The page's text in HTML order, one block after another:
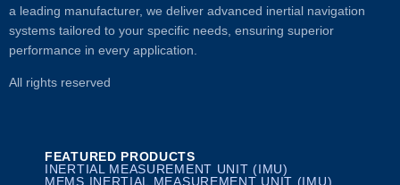
a leading manufacturer, we deliver advanced inertial navigation
systems tailored to your specific needs, ensuring superior
performance in every application.
All rights reserved
FEATURED PRODUCTS
INERTIAL MEASUREMENT UNIT (IMU)
MEMS INERTIAL MEASUREMENT UNIT (IMU)